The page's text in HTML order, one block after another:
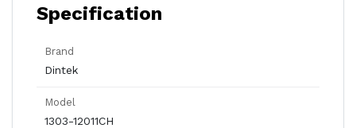
Specification
Brand
Dintek
Model
1303-12011CH